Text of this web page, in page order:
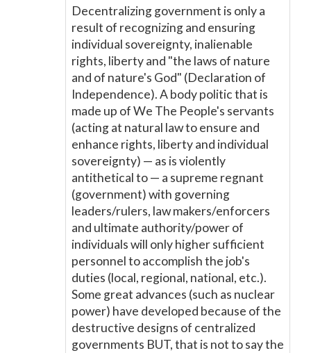
Decentralizing government is only a
result of recognizing and ensuring
individual sovereignty, inalienable
rights, liberty and "the laws of nature
and of nature's God" (Declaration of
Independence). A body politic that is
made up of We The People's servants
(acting at natural law to ensure and
enhance rights, liberty and individual
sovereignty) — as is violently
antithetical to — a supreme regnant
(government) with governing
leaders/rulers, law makers/enforcers
and ultimate authority/power of
individuals will only higher sufficient
personnel to accomplish the job's
duties (local, regional, national, etc.).
Some great advances (such as nuclear
power) have developed because of the
destructive designs of centralized
governments BUT, that is not to say the